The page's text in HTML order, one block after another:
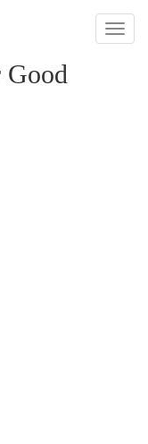
Toggle